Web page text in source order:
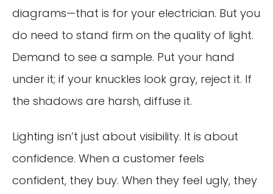
diagrams—that is for your electrician. But you
do need to stand firm on the quality of light.
Demand to see a sample. Put your hand
under it; if your knuckles look gray, reject it. If
the shadows are harsh, diffuse it.
Lighting isn’t just about visibility. It is about
confidence. When a customer feels
confident, they buy. When they feel ugly, they